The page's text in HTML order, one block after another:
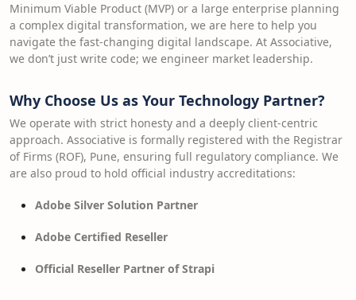
Minimum Viable Product (MVP) or a large enterprise planning
a complex digital transformation, we are here to help you
navigate the fast-changing digital landscape. At Associative,
we don’t just write code; we engineer market leadership.
Why Choose Us as Your Technology Partner?
We operate with strict honesty and a deeply client-centric
approach. Associative is formally registered with the Registrar
of Firms (ROF), Pune, ensuring full regulatory compliance. We
are also proud to hold official industry accreditations:
Adobe Silver Solution Partner
Adobe Certified Reseller
Official Reseller Partner of Strapi